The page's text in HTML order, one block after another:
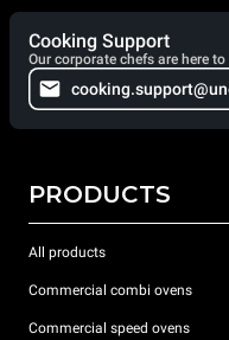
Cooking Support
Our corporate chefs are here
PRODUCTS
All products
Commercial combi ovens
Commercial speed ovens